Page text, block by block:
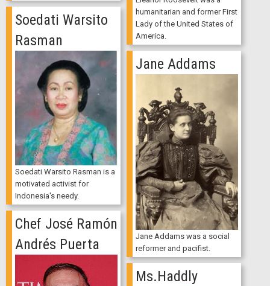
humanitarian and former First
Lady of the United States of
America.
Soedati Warsito
Rasman
Soedati Warsito Rasman is a
motivated activist for
Indonesia's needy.
Jane Addams
Jane Addams was a social
reformer and pacifist.
Chef José Ramón
Andrés Puerta
Ms.Haddly